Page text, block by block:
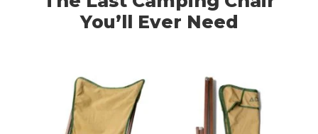
You’ll Ever Need